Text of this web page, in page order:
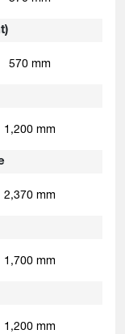
570 mm
1,200 mm
2,370 mm
1,700 mm
1,200 mm